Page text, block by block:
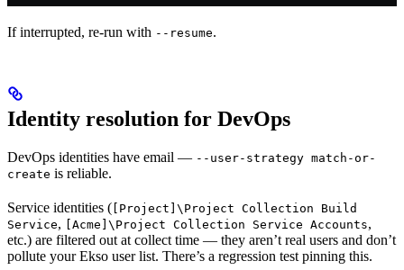
If interrupted, re-run with --resume.
Identity resolution for DevOps
DevOps identities have email — --user-strategy match-or-
create is reliable.
Service identities ( [Project]\Project Collection Build
Service, [Acme]\Project Collection Service Accounts,
etc.) are filtered out at collect time — they aren’t real users and don’t
pollute your Ekso user list. There’s a regression test pinning this.